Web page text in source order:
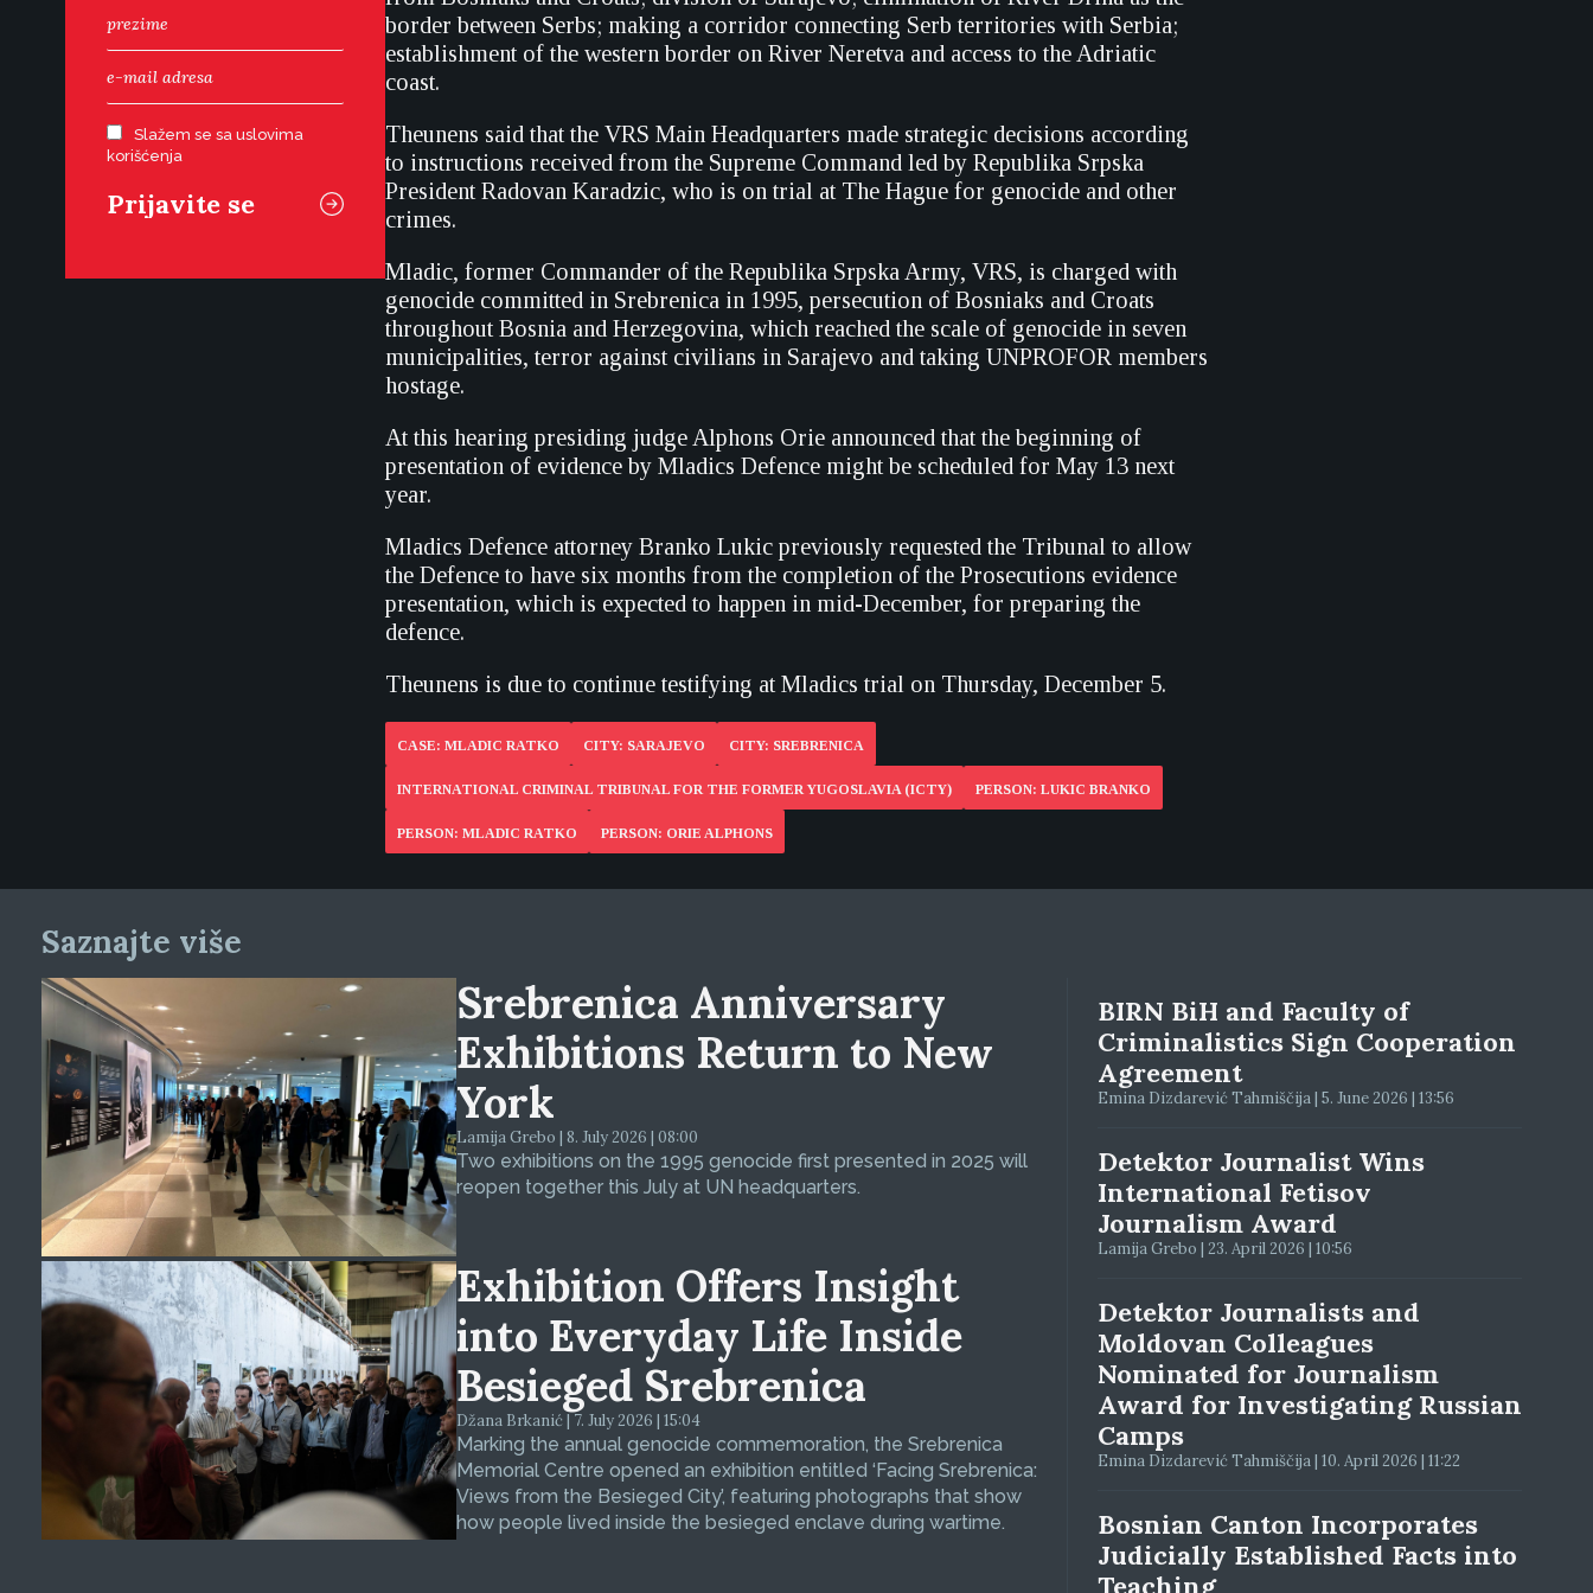
Slažem se sa uslovima
korišćenja
border between Serbs; making a corridor connecting Serb territories with Serbia;
establishment of the western border on River Neretva and access to the Adriatic
coast.
Theunens said that the VRS Main Headquarters made strategic decisions according
to instructions received from the Supreme Command led by Republika Srpska
President Radovan Karadzic, who is on trial at The Hague for genocide and other
crimes.
Mladic, former Commander of the Republika Srpska Army, VRS, is charged with
genocide committed in Srebrenica in 1995, persecution of Bosniaks and Croats
throughout Bosnia and Herzegovina, which reached the scale of genocide in seven
municipalities, terror against civilians in Sarajevo and taking UNPROFOR members
hostage.
At this hearing presiding judge Alphons Orie announced that the beginning of
presentation of evidence by Mladics Defence might be scheduled for May 13 next
year.
Mladics Defence attorney Branko Lukic previously requested the Tribunal to allow
the Defence to have six months from the completion of the Prosecutions evidence
presentation, which is expected to happen in mid-December, for preparing the
defence.
Theunens is due to continue testifying at Mladics trial on Thursday, December 5.
CASE: MLADIC RATKO CITY: SARAJEVO CITY: SREBRENICA
INTERNATIONAL CRIMINAL TRIBUNAL FOR THE FORMER YUGOSLAVIA (ICTY) PERSON: LUKIC BRANKO
PERSON: MLADIC RATKO PERSON: ORIE ALPHONS
Saznajte više
Srebrenica Anniversary
Exhibitions Return to New
York
Lamija Grebo | 8. July 2026 | 08:00
Two exhibitions on the 1995 genocide first presented in 2025 will
reopen together this July at UN headquarters.
Exhibition Offers Insight
into Everyday Life Inside
Besieged Srebrenica
Džana Brkanić | 7. July 2026 | 15:04
Marking the annual genocide commemoration, the Srebrenica
Memorial Centre opened an exhibition entitled ‘Facing Srebrenica:
Views from the Besieged City’, featuring photographs that show
how people lived inside the besieged enclave during wartime.
BIRN BiH and Faculty of
Criminalistics Sign Cooperation
Agreement
Emina Dizdarević Tahmiščija | 5. June 2026 | 13:56
Detektor Journalist Wins
International Fetisov
Journalism Award
Lamija Grebo | 23. April 2026 | 10:56
Detektor Journalists and
Moldovan Colleagues
Nominated for Journalism
Award for Investigating Russian
Camps
Emina Dizdarević Tahmiščija | 10. April 2026 | 11:22
Bosnian Canton Incorporates
Judicially Established Facts into
Teaching